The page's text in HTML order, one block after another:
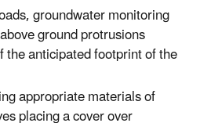
groundwater monitoring
ground protrusions
the anticipated footprint of the
appropriate materials of
placing a cover over